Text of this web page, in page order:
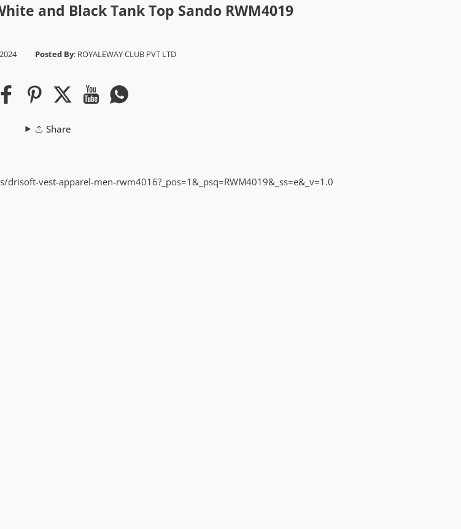
and Black Tank Top Sando RWM4019
Posted By: ROYALEWAY CLUB PVT LTD
FacebookPinterest Twitter YouTubeWhatsapp
Share
vest-apparel-men-rwm4016?_pos=1&_psq=RWM4019&_ss=e&_v=1.0